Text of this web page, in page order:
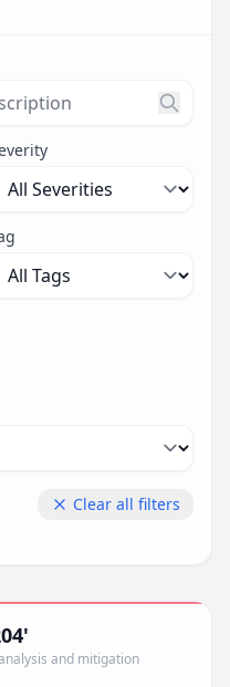
ID, or description.
filterClear all filters
and mitigation